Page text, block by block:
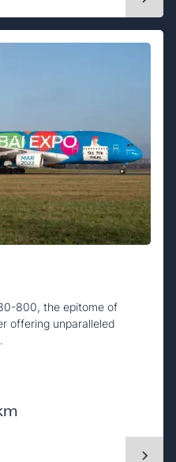
800, the epitome of
offering unparalleled